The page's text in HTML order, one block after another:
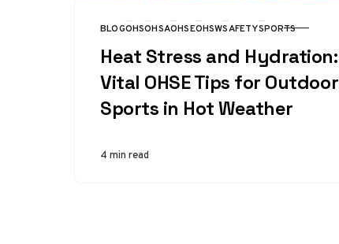
CATEGORY
BLOGOHSOHSAOHSEOHSWSAFETYSPORTS
Heat Stress and Hydration:
Vital OHSE Tips for Outdoor
Sports in Hot Weather
4 min read